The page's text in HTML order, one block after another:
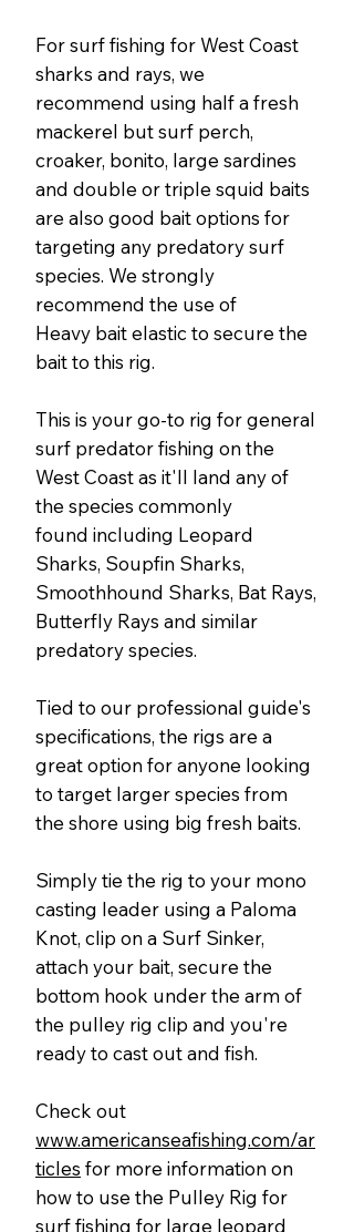
For surf fishing for West Coast
sharks and rays, we
recommend using half a fresh
mackerel but surf perch,
croaker, bonito, large sardines
and double or triple squid baits
are also good bait options for
targeting any predatory surf
species. We strongly
recommend the use of
Heavy bait elastic to secure the
bait to this rig.
This is your go-to rig for general
surf predator fishing on the
West Coast as it'll land any of
the species commonly
found including Leopard
Sharks, Soupfin Sharks,
Smoothhound Sharks, Bat Rays,
Butterfly Rays and similar
predatory species.
Tied to our professional guide's
specifications, the rigs are a
great option for anyone looking
to target larger species from
the shore using big fresh baits.
Simply tie the rig to your mono
casting leader using a Paloma
Knot, clip on a Surf Sinker,
attach your bait, secure the
bottom hook under the arm of
the pulley rig clip and you're
ready to cast out and fish.
Check out
www.americanseafishing.com/ar
ticles for more information on
how to use the Pulley Rig for
surf fishing for large leopard